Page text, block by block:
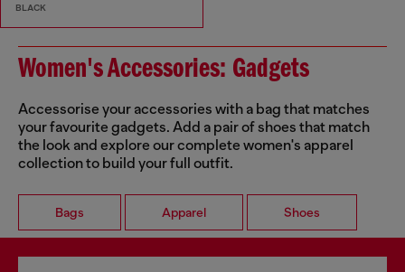
BLACK
Women's Accessories: Gadgets
Accessorise your accessories with a bag that matches
your favourite gadgets. Add a pair of shoes that match
the look and explore our complete women's apparel
collection to build your full outfit.
Bags Apparel Shoes